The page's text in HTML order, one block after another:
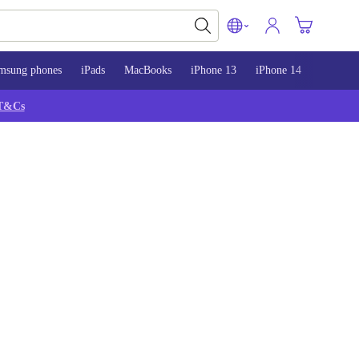
phones iPads MacBooks iPhone 13 iPhone 14